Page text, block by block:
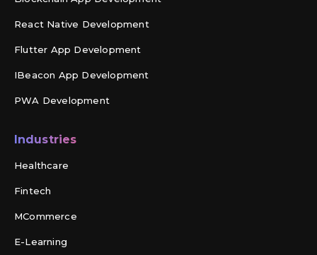
React Native Development
Flutter App Development
IBeacon App Development
PWA Development
Industries
Healthcare
Fintech
MCommerce
E-Learning